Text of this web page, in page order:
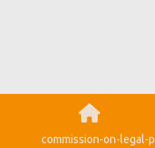
commission-on-legal-